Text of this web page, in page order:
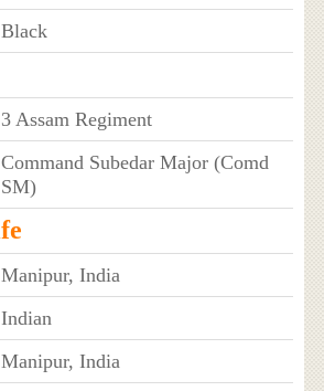
Black
3 Assam Regiment
Command Subedar Major (Comd
SM)
Manipur, India
Indian
Manipur, India